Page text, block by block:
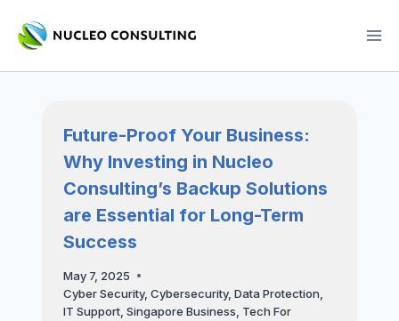
Future-Proof Your Business:
Why Investing in Nucleo
Consulting’s Backup Solutions
are Essential for Long-Term
Success
May 7, 2025
Cyber Security, Cybersecurity, Data Protection
IT Support, Singapore Business Tech For